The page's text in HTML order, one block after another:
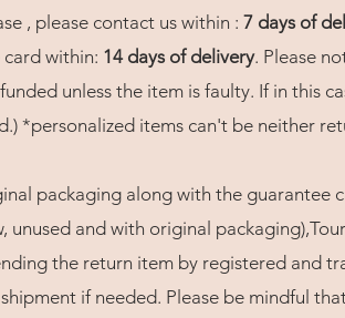
, please contact us within : 7 days of
within: 14 days of delivery. Please
unless the item is faulty. If in this
*personalized items can't be neither
packaging along with the guarantee
and with original
the return item by registered and
if needed. Please be mindful